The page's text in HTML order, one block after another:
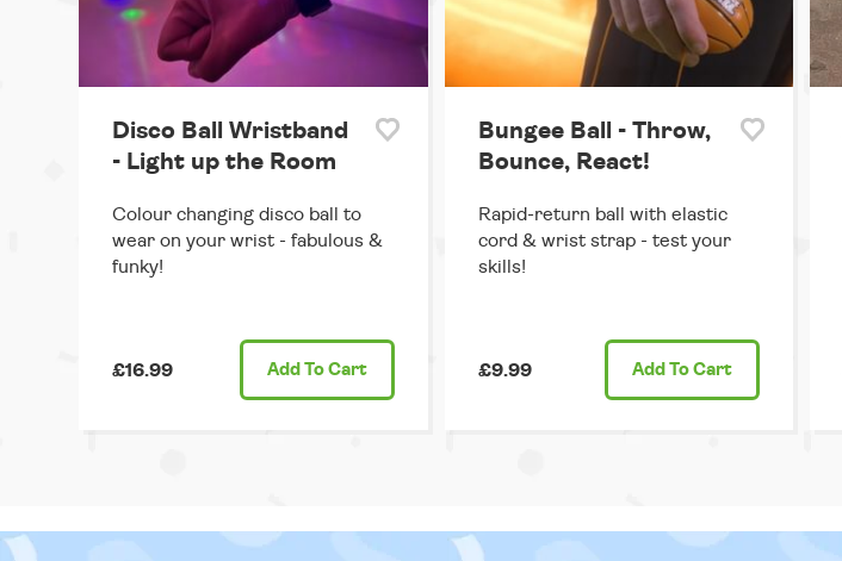
Disco Ball Wristband
- Light up the Room
Colour changing disco ball to
wear on your wrist - fabulous &
funky!
£16.99 Add To Cart
Bungee Ball - Throw,
Bounce, React!
Rapid-return ball with elastic
cord & wrist strap - test your
skills!
£9.99 Add To Cart